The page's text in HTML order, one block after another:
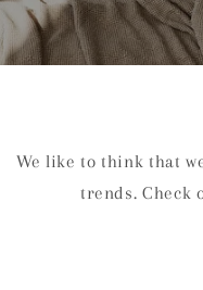
We like to think that
trends. Check